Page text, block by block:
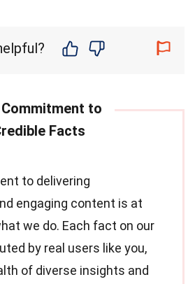
to delivering
engaging content is at
we do. Each fact on our
by real users like you,
of diverse insights and